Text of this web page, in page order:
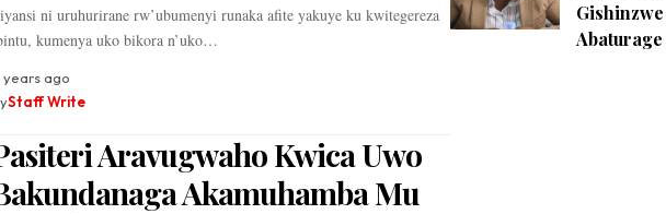
ni uruhurirane rw’ubumenyi runaka afite yakuye ku kwitegereza
kumenya uko bikora n’uko…
years ago
Staff Write
Aravugwaho Kwica Uwo
Akamuhamba Mu